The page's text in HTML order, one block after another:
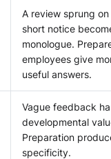
A review sprung
short notice
monologue.
employees give
useful answers.
Vague feedback
developmental
Preparation
specificity.